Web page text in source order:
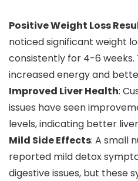
Positive Weight Loss
noticed significant weight
consistently for 4-6 weeks.
increased energy and
Improved Liver Health:
issues have seen
levels, indicating better
Mild Side Effects: A small
reported mild detox
digestive issues, but these